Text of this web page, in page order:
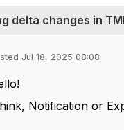
delta changes in
Jul 18, 2025 08:08
Notification or